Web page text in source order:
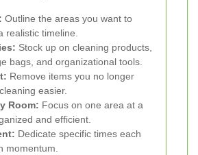
Outline the areas you want to
realistic timeline.
Stock up on cleaning products,
bags, and organizational tools.
Remove items you no longer
easier.
Room: Focus on one area at a
and efficient.
Dedicate specific times each
momentum.